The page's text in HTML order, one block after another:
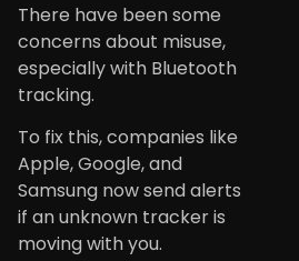
There have been some
concerns about misuse,
especially with Bluetooth
tracking.
To fix this, companies like
Apple, Google, and
Samsung now send alerts
if an unknown tracker is
moving with you.